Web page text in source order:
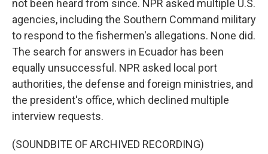
not been heard from since. NPR asked multiple U.S.
agencies, including the Southern Command military
to respond to the fishermen's allegations. None did.
The search for answers in Ecuador has been
equally unsuccessful. NPR asked local port
authorities, the defense and foreign ministries, and
the president's office, which declined multiple
interview requests.
(SOUNDBITE OF ARCHIVED RECORDING)